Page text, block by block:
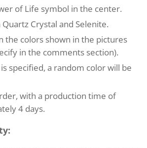
of Life symbol in the center.
Crystal and Selenite.
the colors shown in the pictures
in the comments section).
specified, a random color will be
with a production time of
4 days.